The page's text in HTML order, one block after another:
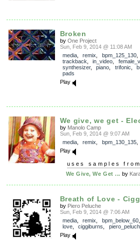
Broken
by One Project
Sun, Feb 9, 2014 @ 11:08 AM
media, remix bpm_125_130,
trackback
in_video
synthesizer, piano trifonic
pads
Play
We give, we get -
by Manolo Camp
Sun, Feb 9, 2014 @ 9:07 AM
media, remix bpm_130_135
Play
uses samples
We Give, We Get ... by
Breath of Love -
by Piero Peluche
Sun, Feb 9, 2014 @ 7:06 AM
media, remix bpm_below_60
love, ciggiburns
Play